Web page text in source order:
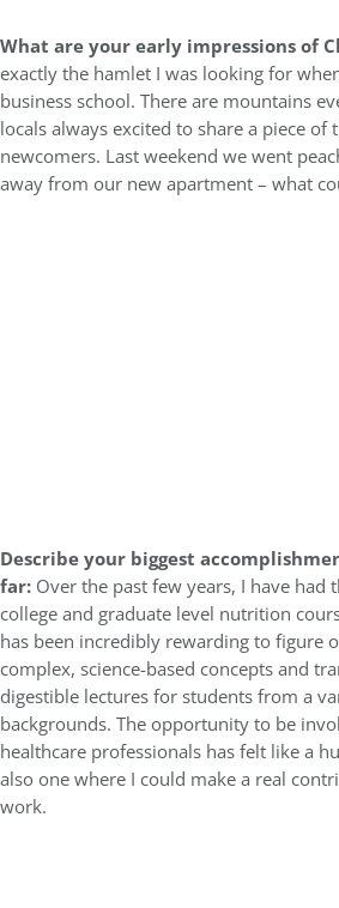
What are your early impressions of
exactly the hamlet I was looking for
business school. There are mountains
locals always excited to share a piece
newcomers. Last weekend we went
away from our new apartment – what
Describe your biggest
far: Over the past few years, I have had
college and graduate level nutrition
has been incredibly rewarding to figure
complex, science-based concepts and
digestible lectures for students from a
backgrounds. The opportunity to be
healthcare professionals has felt like a
also one where I could make a real
work.